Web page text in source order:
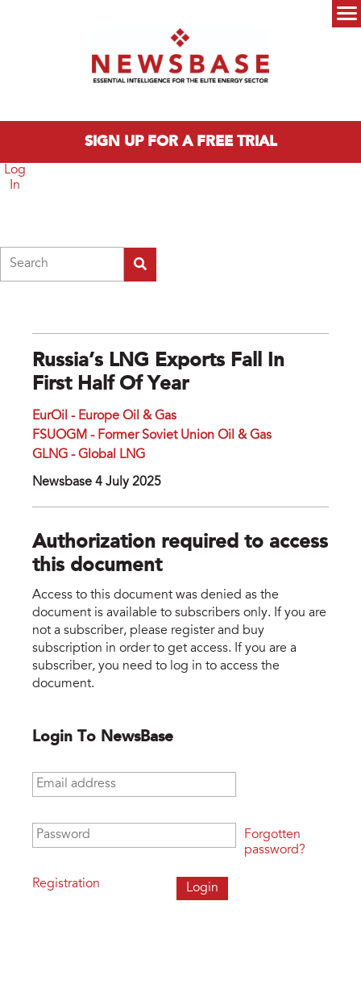
SIGN UP FOR A FREE TRIAL
Log
In
Russia’s LNG Exports Fall In
First Half Of Year
EurOil - Europe Oil & Gas
FSUOGM - Former Soviet Union Oil & Gas
GLNG - Global LNG
Newsbase 4 July 2025
Authorization required to access
this document
Access to this document was denied as the
document is available to subscribers only. If you are
not a subscriber, please register and buy
subscription in order to get access. If you are a
subscriber, you need to log in to access the
document.
Login To NewsBase
Email address
Password
Registration
Forgotten
password?